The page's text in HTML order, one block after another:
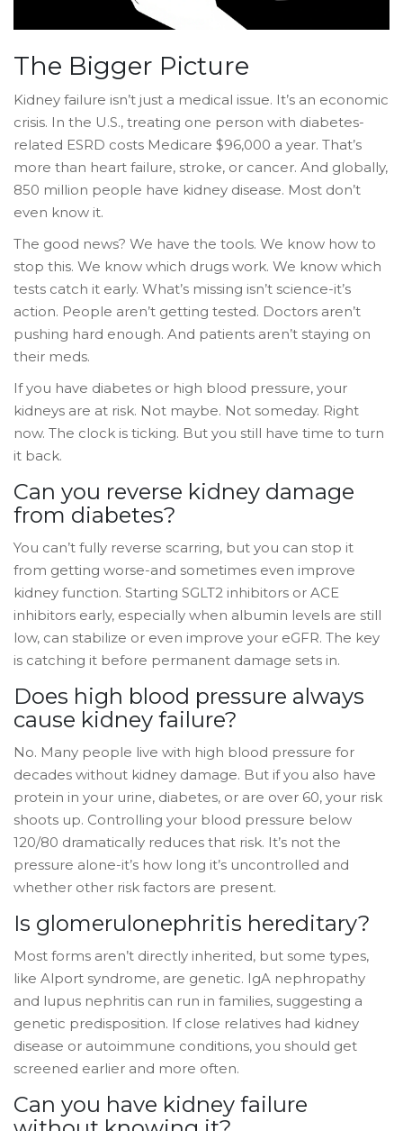
The Bigger Picture
Kidney failure isn’t just a medical issue. It’s an economic
crisis. In the U.S., treating one person with diabetes-
related ESRD costs Medicare $96,000 a year. That’s
more than heart failure, stroke, or cancer. And globally,
850 million people have kidney disease. Most don’t
even know it.
The good news? We have the tools. We know how to
stop this. We know which drugs work. We know which
tests catch it early. What’s missing isn’t science-it’s
action. People aren’t getting tested. Doctors aren’t
pushing hard enough. And patients aren’t staying on
their meds.
If you have diabetes or high blood pressure, your
kidneys are at risk. Not maybe. Not someday. Right
now. The clock is ticking. But you still have time to turn
it back.
Can you reverse kidney damage
from diabetes?
You can’t fully reverse scarring, but you can stop it
from getting worse-and sometimes even improve
kidney function. Starting SGLT2 inhibitors or ACE
inhibitors early, especially when albumin levels are still
low, can stabilize or even improve your eGFR. The key
is catching it before permanent damage sets in.
Does high blood pressure always
cause kidney failure?
No. Many people live with high blood pressure for
decades without kidney damage. But if you also have
protein in your urine, diabetes, or are over 60, your risk
shoots up. Controlling your blood pressure below
120/80 dramatically reduces that risk. It’s not the
pressure alone-it’s how long it’s uncontrolled and
whether other risk factors are present.
Is glomerulonephritis hereditary?
Most forms aren’t directly inherited, but some types,
like Alport syndrome, are genetic. IgA nephropathy
and lupus nephritis can run in families, suggesting a
genetic predisposition. If close relatives had kidney
disease or autoimmune conditions, you should get
screened earlier and more often.
Can you have kidney failure